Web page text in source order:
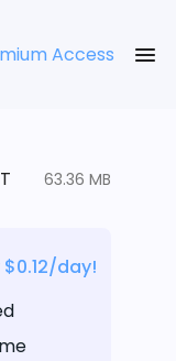
Access
63.36 MB
day!